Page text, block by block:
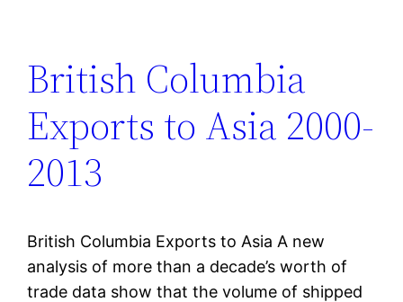
British Columbia
Exports to Asia 2000-
2013
British Columbia Exports to Asia A new
analysis of more than a decade’s worth of
trade data show that the volume of shipped